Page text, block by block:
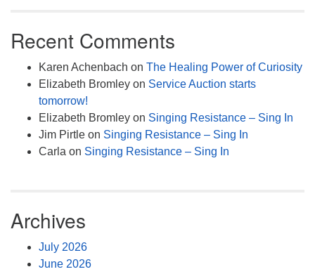
Recent Comments
Karen Achenbach on The Healing Power of Curiosity
Elizabeth Bromley on Service Auction starts
tomorrow!
Elizabeth Bromley on Singing Resistance – Sing In
Jim Pirtle on Singing Resistance – Sing In
Carla on Singing Resistance – Sing In
Archives
July 2026
June 2026